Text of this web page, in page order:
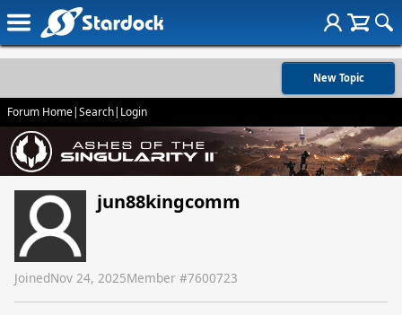
New Topic
Forum Home|Search| Login
jun88kingcomm
JoinedNov 24, 2025Member #7600723